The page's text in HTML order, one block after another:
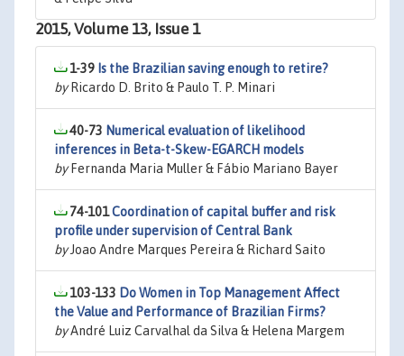
2015, Volume 13, Issue 1
1-39 Is the Brazilian saving enough to retire?
byRicardo D. Brito & Paulo T. P. Minari
40-73 Numerical evaluation of likelihood
inferences in Beta-t-Skew-EGARCH models
byFernanda Maria Muller & Fábio Mariano Bayer
74-101Coordination of capital buffer and risk
profile under supervision of Central Bank
byJoao Andre Marques Pereira & Richard Saito
103-133 Do Women in Top Management Affect
the Value and Performance of Brazilian Firms?
byAndré Luiz Carvalhal da Silva & Helena Margem